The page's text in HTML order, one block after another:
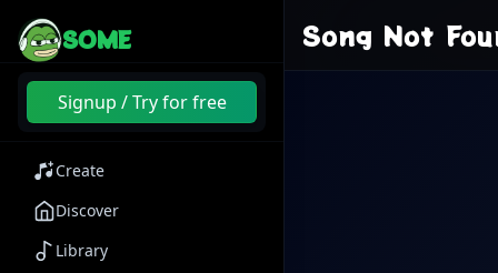
SOME
Signup / Try for free
Create
Discover
Library
Song Not